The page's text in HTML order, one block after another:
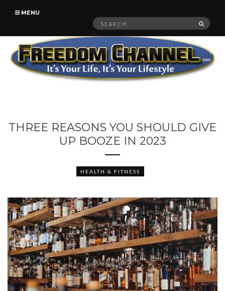
MENU
Search
THREE REASONS YOU SHOULD GIVE
UP BOOZE IN 2023
HEALTH & FITNESS